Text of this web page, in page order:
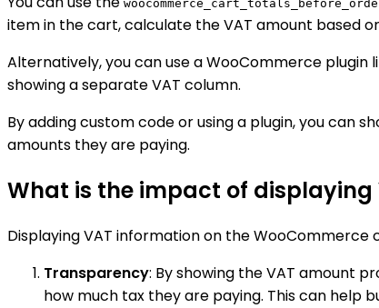
item in the cart, calculate the VAT amount based
Alternatively, you can use a WooCommerce plugin
showing a separate VAT column.
By adding custom code or using a plugin, you can
amounts they are paying.
What is the impact of
Displaying VAT information on the
Transparency: By showing the VAT amount
how much tax they are paying. This can help